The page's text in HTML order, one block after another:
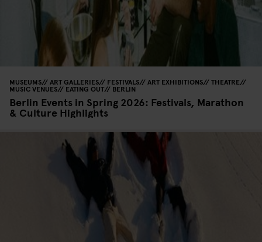
MUSEUMS ART GALLERIES FESTIVALS ART EXHIBITIONS THEATRE
MUSIC VENUES EATING OUT BERLIN
Berlin Events in Spring 2026: Festivals, Marathon
& Culture Highlights